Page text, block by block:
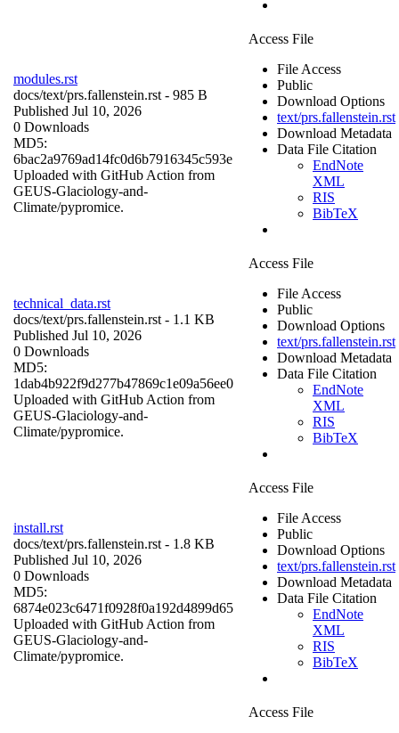
modules.rst
docs/text/prs.fallenstein.rst - 985 B
Published Jul 10, 2026
0 Downloads
MD5:
6bac2a9769ad14fc0d6b7916345c593e
Uploaded with GitHub Action from
GEUS-Glaciology-and-
Climate/pypromice.
Access File
File Access
Public
Download Options
text/prs.fallenstein.rst
Download Metadata
Data File Citation
EndNote
XML
RIS
BibTeX
technical_data.rst
docs/text/prs.fallenstein.rst - 1.1 KB
Published Jul 10, 2026
0 Downloads
MD5:
1dab4b922f9d277b47869c1e09a56ee0
Uploaded with GitHub Action from
GEUS-Glaciology-and-
Climate/pypromice.
Access File
File Access
Public
Download Options
text/prs.fallenstein.rst
Download Metadata
Data File Citation
EndNote
XML
RIS
BibTeX
install.rst
docs/text/prs.fallenstein.rst - 1.8 KB
Published Jul 10, 2026
0 Downloads
MD5:
6874e023c6471f0928f0a192d4899d65
Uploaded with GitHub Action from
GEUS-Glaciology-and-
Climate/pypromice.
Access File
File Access
Public
Download Options
text/prs.fallenstein.rst
Download Metadata
Data File Citation
EndNote
XML
RIS
BibTeX
Access File